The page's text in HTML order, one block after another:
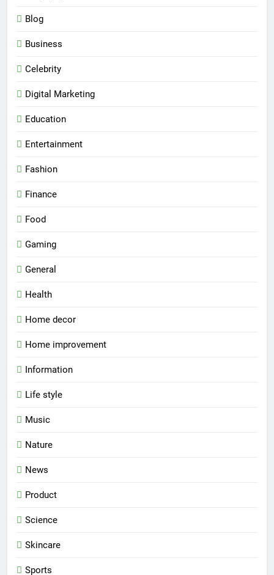
Blog
Business
Celebrity
Digital Marketing
Education
Entertainment
Fashion
Finance
Food
Gaming
General
Health
Home decor
Home improvement
Information
Life style
Music
Nature
News
Product
Science
Skincare
Sports